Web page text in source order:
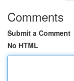
Comments
Submit a Comment
No HTML